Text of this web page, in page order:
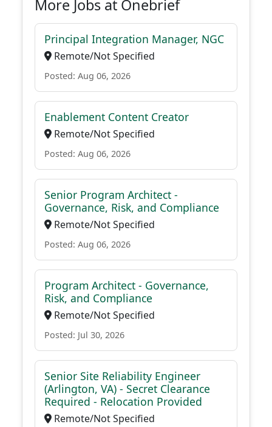
More Jobs at Onebrief
Principal Integration Manager, NGC
Remote/Not Specified
Posted: Aug 06, 2026
Enablement Content Creator
Remote/Not Specified
Posted: Aug 06, 2026
Senior Program Architect -
Governance, Risk, and Compliance
Remote/Not Specified
Posted: Aug 06, 2026
Program Architect - Governance,
Risk, and Compliance
Remote/Not Specified
Posted: Jul 30, 2026
Senior Site Reliability Engineer
(Arlington, VA) - Secret Clearance
Required - Relocation Provided
Remote/Not Specified